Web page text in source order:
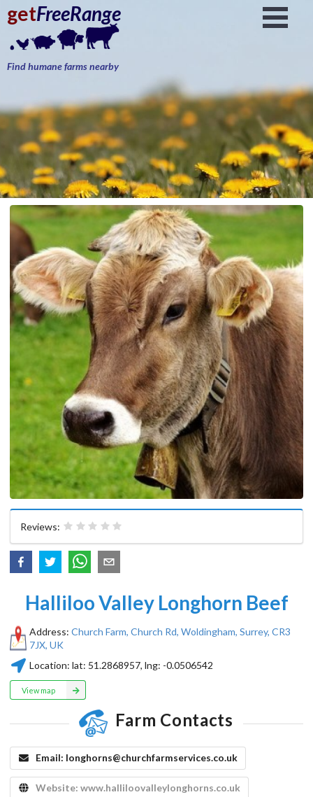
getFreeRange
Find humane farms nearby
Reviews:
Halliloo Valley Longhorn Beef
Address: Church Farm, Church Rd, Woldingham, Surrey, CR3
7JX, UK
Location: lat: 51.2868957, lng: -0.0506542
View map
Farm Contacts
Email: longhorns@churchfarmservices.co.uk
Website: www.halliloovalleylonghorns.co.uk